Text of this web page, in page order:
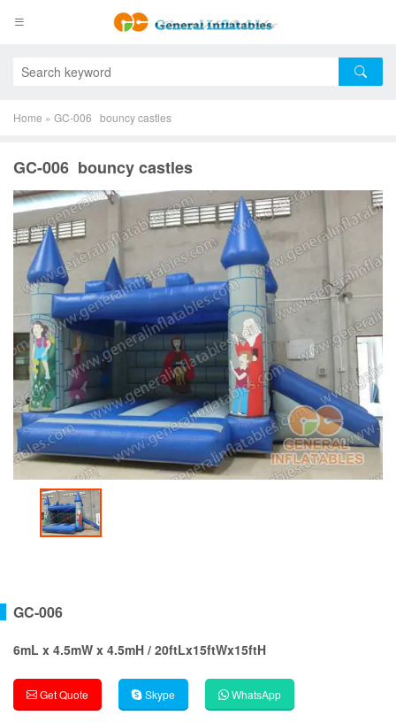
Home » GC-006 bouncy castles
GC-006 bouncy castles
GC-006
6mL x 4.5mW x 4.5mH / 20ftLx15ftWx15ftH
Get Quote Skype WhatsApp